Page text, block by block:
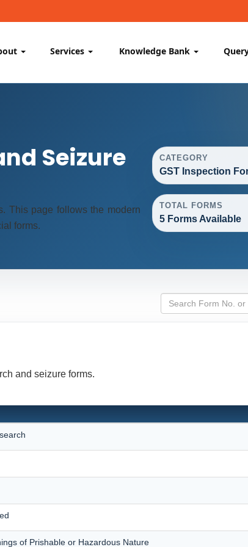
Services Knowledge Bank
Seizure
This page follows the modern
forms.
CATEGORY
GST Inspection
TOTAL FORMS
5 Forms Available
and seizure forms.
of Prishable or Hazardous Nature